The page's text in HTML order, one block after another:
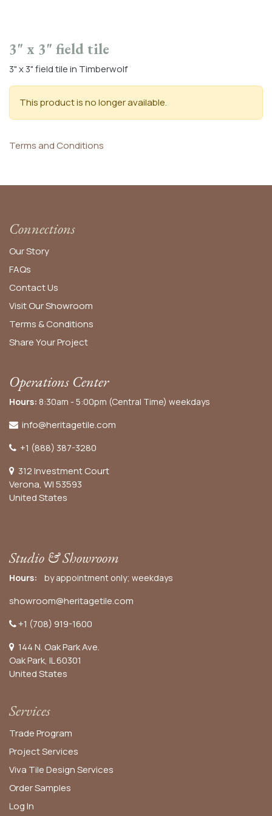
3" x 3" field tile
3" x 3" field tile in Timberwolf
This product is no longer available.
Terms and Conditions
Connections
Our Story
FAQs
Contact Us
Visit Our Showroom
Terms & Conditions
Share Your Project
Operations Center
Hours: 8:30am - 5:00pm (Central Time) weekdays
info@heritagetile.com
+1 (888) 387-3280
312 Investment Court
Verona, WI 53593
United States
Studio & Showroom
Hours: by appointment only; weekdays
showroom@heritagetile.com
+1 (708) 919-1600
144 N. Oak Park Ave.
Oak Park, IL 60301
United States​
Services
Trade Program
Project Services
Viva Tile Design Services
OrderSamples
Log In